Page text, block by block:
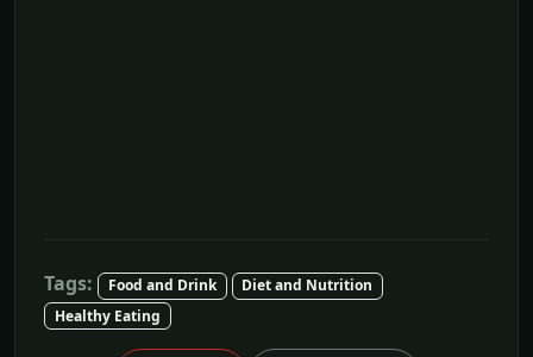
Tags: Food and Drink
Diet and Nutrition
Healthy Eating